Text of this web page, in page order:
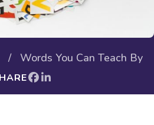
/ Words You Can Teach By